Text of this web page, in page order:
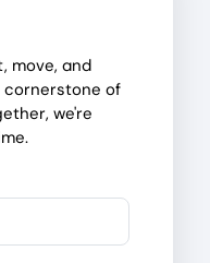
move, and
of
we're